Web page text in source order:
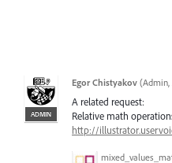
ADMIN
Egor Chistyakov (
A related request:
Relative math
http://